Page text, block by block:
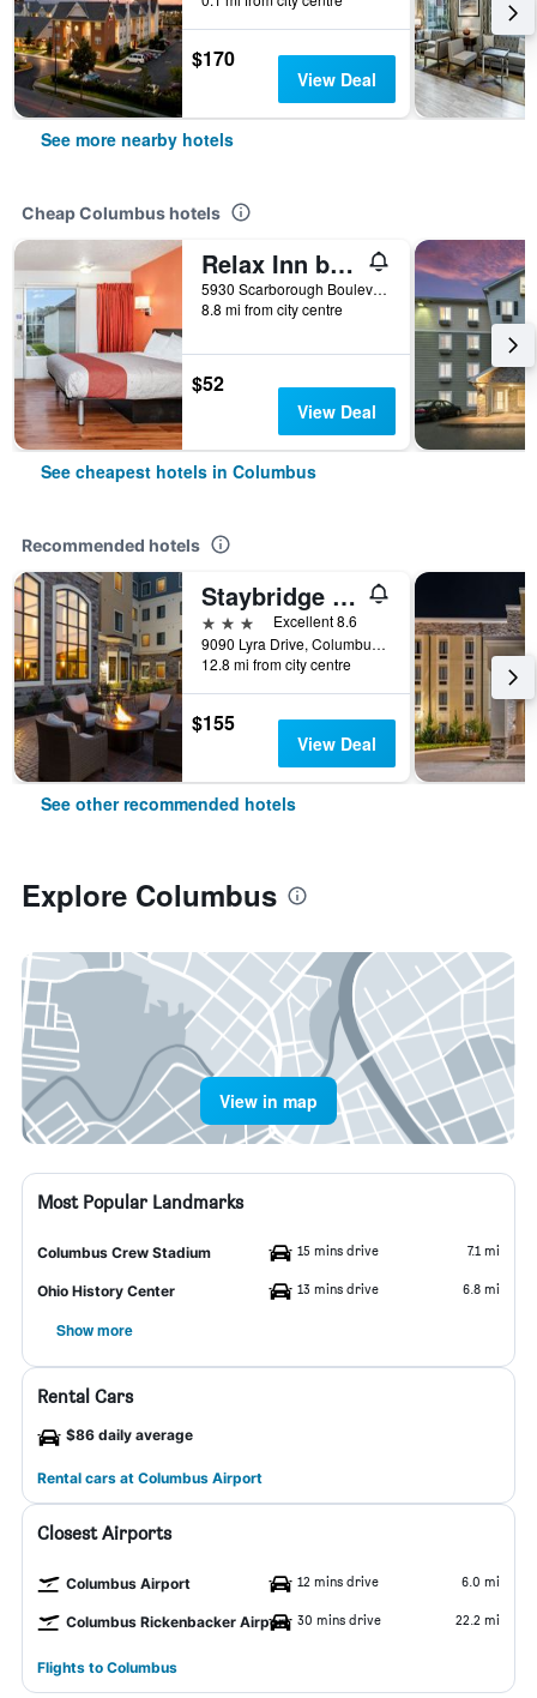
$170
View Deal
See more nearby hotels
Cheap Columbus hotels
Relax Inn by OYO Columbus Oh I 70
5930 Scarborough Boulevard, Columbus, OH, United States
8.8 mi from city centre
$52
View Deal
See cheapest hotels in Columbus
Recommended hotels
Staybridge Suites Columbus Polaris By IHG
3 stars
Excellent 8.6
9090 Lyra Drive, Columbus, OH, United States
12.8 mi from city centre
$155
View Deal
See other recommended hotels
Explore Columbus
View in map
Most Popular Landmarks
Columbus Crew Stadium 15 mins drive 7.1 mi
Ohio History Center 13 mins drive 6.8 mi
Show more
Rental Cars
$86 daily average
Rental cars at Columbus Airport
Closest Airports
Columbus Airport 12 mins drive 6.0 mi
Columbus Rickenbacker Airport 30 mins drive 22.2 mi
Flights to Columbus